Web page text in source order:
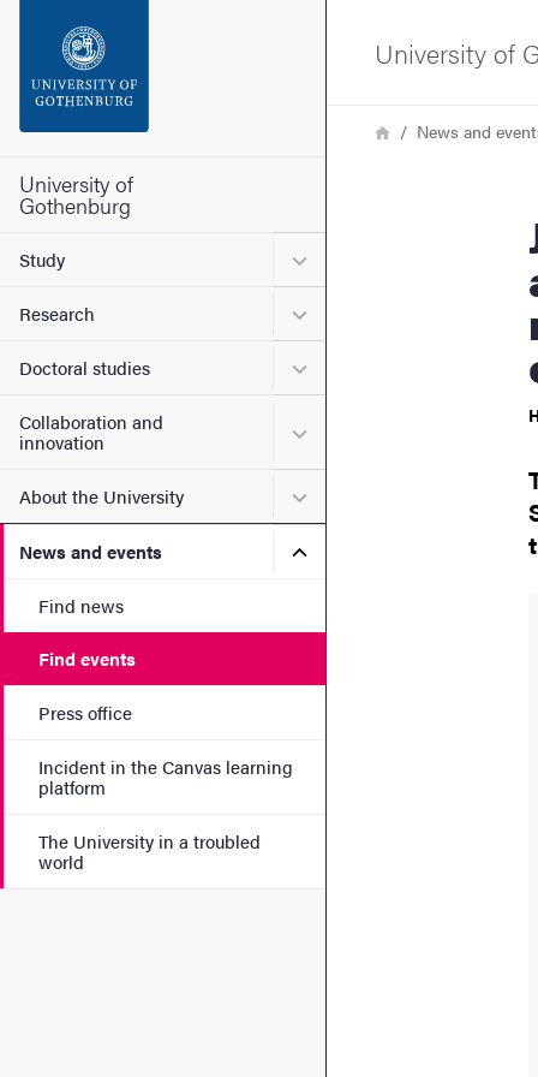
Footer
University of
Gothenburg
Study Submenu for Study
Research Submenu for Research
Doctoral studies Submenu for Doctoral
Collaboration and
innovation
Submenu for
About the University Submenu for About the
News and events Submenu for News and
Find news
Find events
Press office
Incident in the Canvas learning
platform
The University in a troubled
world
University of
Breadcrumb
HomeNews and
Jincy